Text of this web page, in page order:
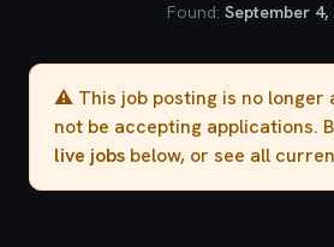
Found: September 4,
⚠️ This job posting is no longer
not be accepting applications.
live jobs below, or see all